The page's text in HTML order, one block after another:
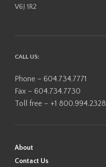
V6J 1R2
CALL US:
Phone – 604.734.7771
Fax – 604.734.7730
Toll free – +1 800.994.2328
About
Contact Us